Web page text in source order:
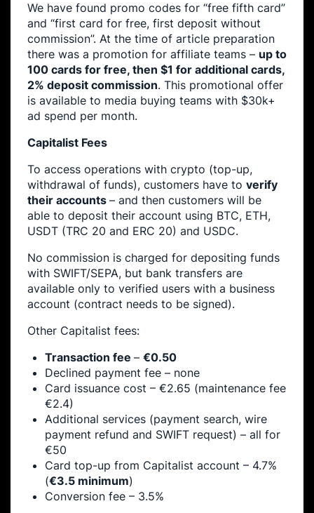
We have found promo codes for “free fifth card”
and “first card for free, first deposit without
commission”. At the time of article preparation
there was a promotion for affiliate teams – up to
100 cards for free, then $1 for additional cards,
2% deposit commission. This promotional offer
is available to media buying teams with $30k+
ad spend per month.
Capitalist Fees
To access operations with crypto (top-up,
withdrawal of funds), customers have to verify
their accounts – and then customers will be
able to deposit their account using BTC, ETH,
USDT (TRC 20 and ERC 20) and USDC.
No commission is charged for depositing funds
with SWIFT/SEPA, but bank transfers are
available only to verified users with a business
account (contract needs to be signed).
Other Capitalist fees:
Transaction fee – €0.50
Declined payment fee – none
Card issuance cost – €2.65 (maintenance fee
€2.4)
Additional services (payment search, wire
payment refund and SWIFT request) – all for
€50
Card top-up from Capitalist account – 4.7%
(€3.5 minimum)
Conversion fee – 3.5%